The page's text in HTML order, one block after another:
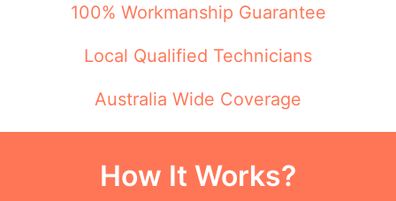
100% Workmanship Guarantee
Local Qualified Technicians
Australia Wide Coverage
How It Works?